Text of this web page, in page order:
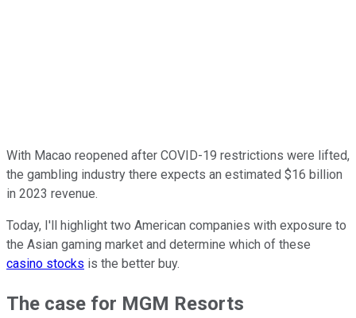
With Macao reopened after COVID-19 restrictions were lifted,
the gambling industry there expects an estimated $16 billion
in 2023 revenue.
Today, I'll highlight two American companies with exposure to
the Asian gaming market and determine which of these
casino stocks is the better buy.
The case for MGM Resorts